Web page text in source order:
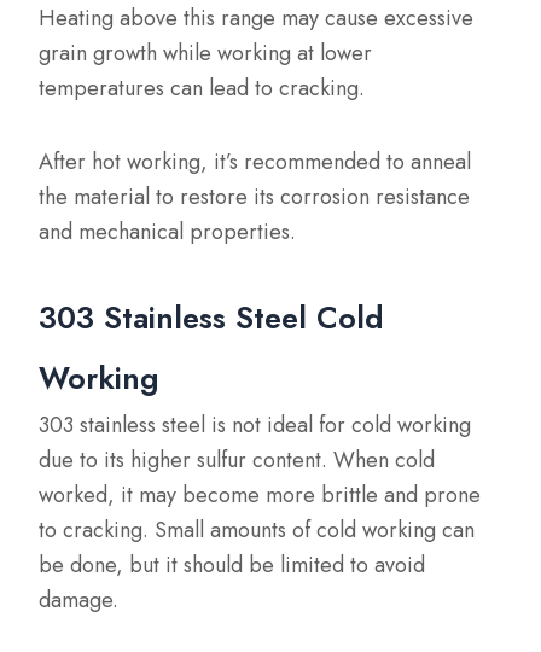
Heating above this range may cause excessive
grain growth while working at lower
temperatures can lead to cracking.
After hot working, it’s recommended to anneal
the material to restore its corrosion resistance
and mechanical properties.
303 Stainless Steel Cold
Working
303 stainless steel is not ideal for cold working
due to its higher sulfur content. When cold
worked, it may become more brittle and prone
to cracking. Small amounts of cold working can
be done, but it should be limited to avoid
damage.